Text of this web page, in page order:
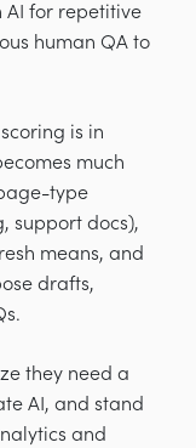
AI for repetitive
human QA to
is in
much
type
support docs),
means, and
drafts,
they need a
AI, and stand
and